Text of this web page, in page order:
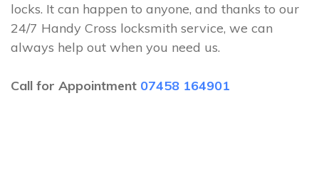
locks. It can happen to anyone, and thanks to our
24/7 Handy Cross locksmith service, we can
always help out when you need us.
Call for Appointment 07458 164901